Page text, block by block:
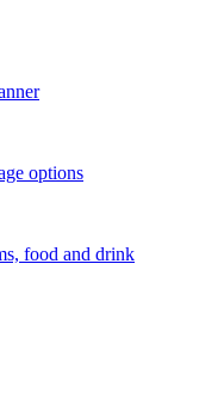
options
food and drink